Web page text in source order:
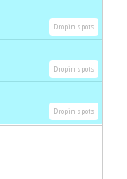
Dropin spots
Dropin spots
Dropin spots